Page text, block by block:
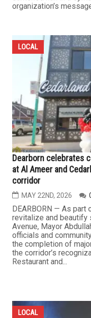
organization’s message
LOCAL
Dearborn celebrates
at Al Ameer and
corridor
MAY 22ND, 2026
DEARBORN — As part
revitalize and beautify
Avenue, Mayor
officials and
the completion of
the corridor’s
Restaurant and...
LOCAL